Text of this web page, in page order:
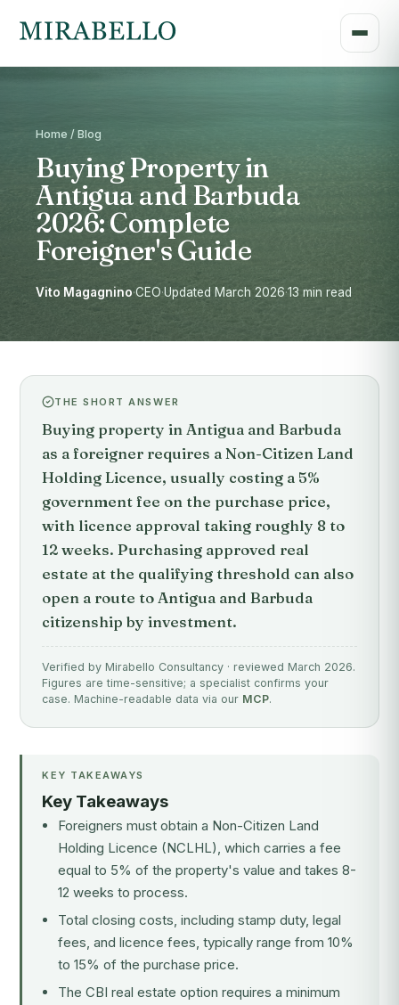
Home / Blog
Buying Property in
Antigua and Barbuda
2026: Complete
Foreigner's Guide
Vito Magagnino·CEO·Updated March 2026·13 min read
THE SHORT ANSWER
Buying property in Antigua and Barbuda
as a foreigner requires a Non-Citizen Land
Holding Licence, usually costing a 5%
government fee on the purchase price,
with licence approval taking roughly 8 to
12 weeks. Purchasing approved real
estate at the qualifying threshold can also
open a route to Antigua and Barbuda
citizenship by investment.
Verified by Mirabello Consultancy · reviewed March 2026.
Figures are time-sensitive; a specialist confirms your
case. Machine-readable data via our MCP.
KEY TAKEAWAYS
Key Takeaways
Foreigners must obtain a Non-Citizen Land
Holding Licence (NCLHL), which carries a fee
equal to 5% of the property's value and takes 8-
12 weeks to process.
Total closing costs, including stamp duty, legal
fees, and licence fees, typically range from 10%
to 15% of the purchase price.
The CBI real estate option requires a minimum